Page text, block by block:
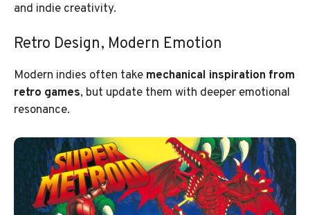
and indie creativity.
Retro Design, Modern Emotion
Modern indies often take mechanical inspiration from
retro games, but update them with deeper emotional
resonance.